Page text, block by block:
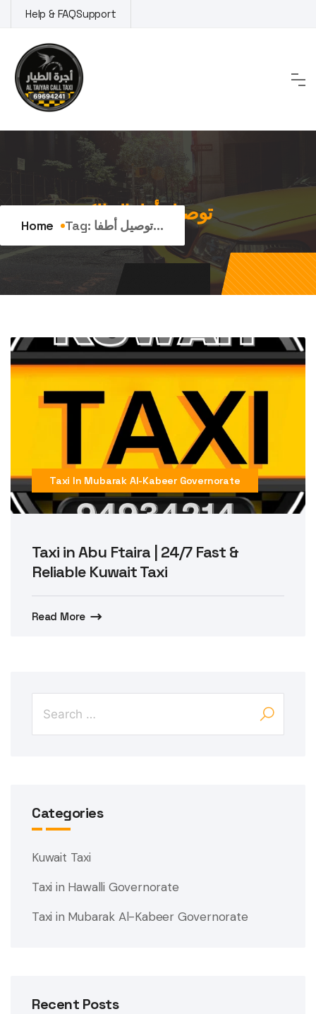
to
content
Help & FAQSupport
Tag:توصيل أطفال الكويت
Home Tag: توصيل أطفا...
Taxi In Mubarak Al-Kabeer Governorate
Taxi in Abu Ftaira | 24/7 Fast &
Reliable Kuwait Taxi
Read More
Categories
Kuwait Taxi
Taxi in Hawalli Governorate
Taxi in Mubarak Al-Kabeer Governorate
Recent Posts